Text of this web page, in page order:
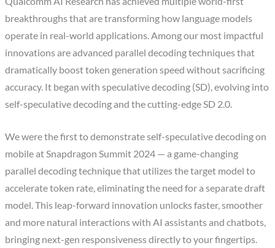
breakthroughs that are transforming how language models
operate in real-world applications. Among our most impactful
innovations are advanced parallel decoding techniques that
dramatically boost token generation speed without sacrificing
accuracy. It began with speculative decoding (SD), evolving into
self-speculative decoding and the cutting-edge SD 2.0.
We were the first to demonstrate self-speculative decoding on
mobile at Snapdragon Summit 2024 — a game-changing
parallel decoding technique that utilizes the target model to
accelerate token rate, eliminating the need for a separate draft
model. This leap-forward innovation unlocks faster, smoother
and more natural interactions with AI assistants and chatbots,
bringing next-gen responsiveness directly to your fingertips.